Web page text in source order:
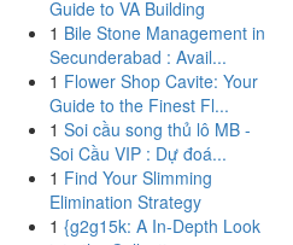
Guide to VA Building
1 Bile Stone Management in
Secunderabad : Avail...
1 Flower Shop Cavite: Your
Guide to the Finest Fl...
1 Soi cầu song thủ lô MB -
Soi Cầu VIP : Dự đoá...
1 Find Your Slimming
Elimination Strategy
1 {g2g15k: A In-Depth Look